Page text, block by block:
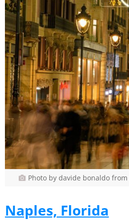
Photo by davide bonaldo
Naples, Florida